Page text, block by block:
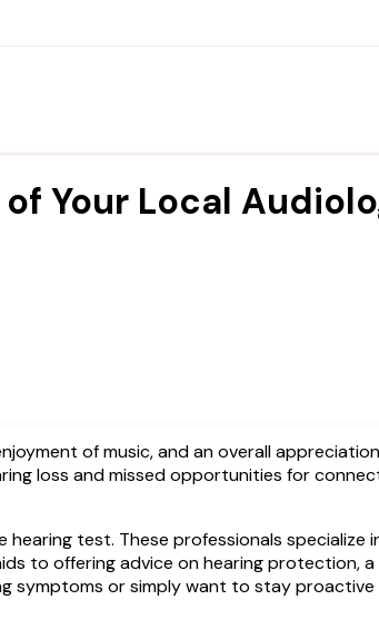
Your Local
loss and missed opportunities for
test. These professionals specialize
to offering advice on hearing protection,
symptoms or simply want to stay